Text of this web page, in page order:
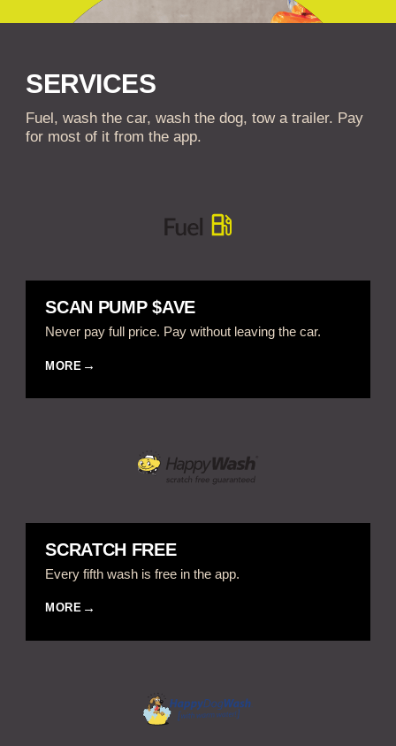
SERVICES
Fuel, wash the car, wash the dog, tow a trailer. Pay
for most of it from the app.
SCAN PUMP $AVE
Never pay full price. Pay without leaving the car.
MORE
SCRATCH FREE
Every fifth wash is free in the app.
MORE